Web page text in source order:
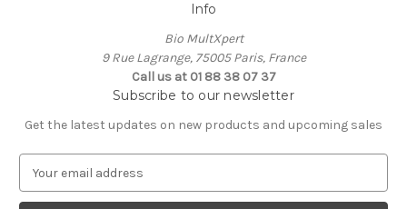
Info
Bio MultXpert
9 Rue Lagrange, 75005 Paris, France
Call us at 01 88 38 07 37
Subscribe to our newsletter
Get the latest updates on new products and upcoming sales
a